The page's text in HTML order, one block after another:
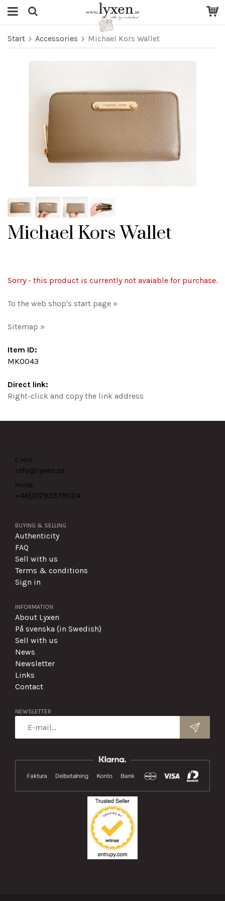
Start Accessories Michael Kors Wallet
Michael Kors Wallet
Sorry - this product is currently not avaiable for purchase.
To the web shop's start page »
Sitemap »
Item ID:
MK0043
Direct link:
Right-click and copy the link address
E-MAIL
info@lyxen.se
PHONE
+46(0)793379024
BUYING & SELLING
Authenticity
FAQ
Sell with us
Terms & conditions
Sign in
INFORMATION
About Lyxen
På svenska (in Swedish)
Sell with us
News
Newsletter
Links
Contact
NEWSLETTER